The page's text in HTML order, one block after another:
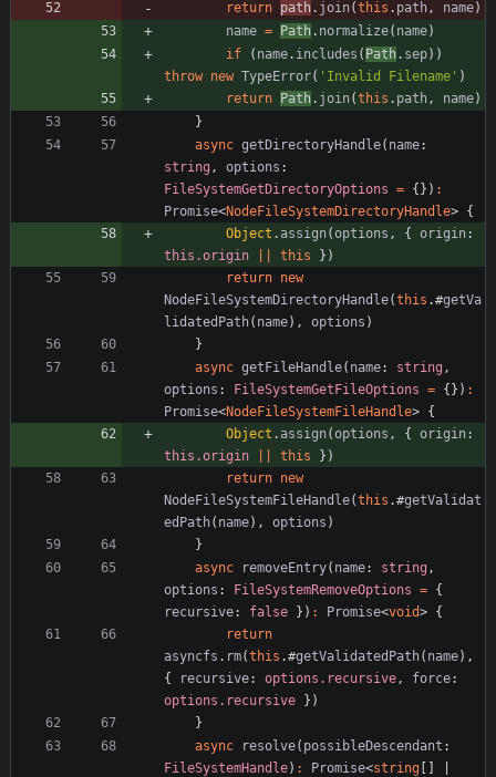
return path. join(this . path, name)
name = Path. normalize( name)
if
( name. includes ( Path. sep) )
throw new TypeError( 'Invalid Filename' )
return
Path. join(this . path, name)
}
async getDirectoryHandle( name
string , options
FileSystemGetDirectoryOptions = { } ) :
Promise<NodeFileSystemDirectoryHandle> {
Object . assign(options , { origin
this.origin
this } )
return new
NodeFileSystemDirectoryHandle(this .#getVa
lidatedPath( name) , options )
}
async getFileHandle( name: string ,
options : FileSystemGetFileOptions = { } ) :
Promise<NodeFileSystemFileHandle> {
Object . assign(options , { origin
this.origin
this } )
return new
NodeFileSystemFileHandle(this .#getValidat
edPath( name) , options )
}
async
removeEntry( name: string ,
options : FileSystemRemoveOptions = {
recursive: false } ) : Promise<void> {
return
asyncfs . rm(this .#getValidatedPath( name) ,
{
recursive: options.recursive, force
options.recursive
} )
}
async
resolve( possibleDescendant
FileSystemHandle) : Promise<string